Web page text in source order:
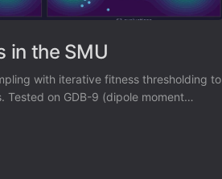
in the SMU
with iterative fitness thresholding to
on GDB-9 (dipole moment
genetic algorithms in diversity